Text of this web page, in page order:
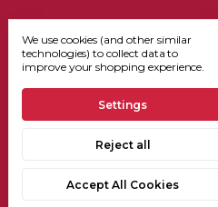
© 2026, Lynn Medical -
Manage
We use cookies (and other similar
technologies) to collect data to
improve your shopping experience.
Settings
Reject all
Accept All Cookies